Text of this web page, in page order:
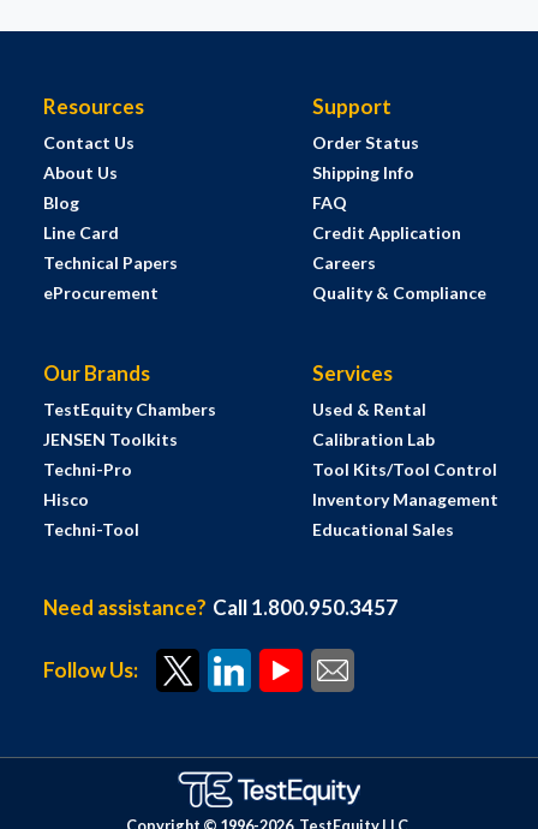
Resources
Contact Us
About Us
Blog
Line Card
Technical Papers
eProcurement
Support
Order Status
Shipping Info
FAQ
Credit Application
Careers
Quality & Compliance
Our Brands
TestEquity Chambers
JENSEN Toolkits
Techni-Pro
Hisco
Techni-Tool
Services
Used & Rental
Calibration Lab
Tool Kits/Tool Control
Inventory Management
Educational Sales
Need assistance? Call 1.800.950.3457
Follow Us: